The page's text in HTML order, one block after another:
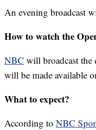
An evening broadcast
How to watch the
NBC will broadcast the
will be made available
What to expect?
According to NBC